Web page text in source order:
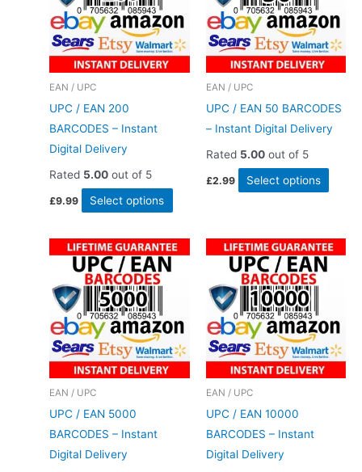
EAN / UPC
UPC / EAN 200
BARCODES – Instant
Digital Delivery
Rated 5.00 out of 5
£9.99 Select options
has
multiple
options
may
be
chosen
product
EAN / UPC
UPC / EAN 50 BARCODES
– Instant Digital Delivery
Rated 5.00out of 5
£2.99 Select options
may
on
EAN / UPC
UPC / EAN 5000
BARCODES – Instant
Digital Delivery
EAN / UPC
UPC / EAN 10000
BARCODES – Instant
Digital Delivery